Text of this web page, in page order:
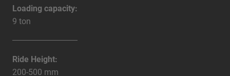
Loading capacity:
9 ton
Ride Height:
200-500 mm